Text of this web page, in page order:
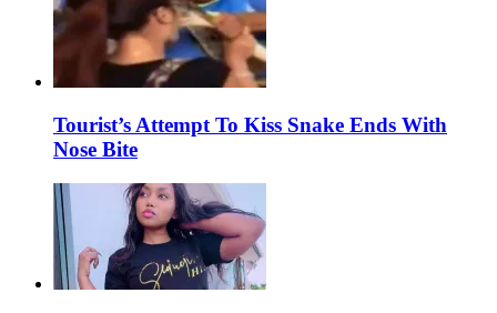
Tourist’s Attempt To Kiss Snake Ends With
Nose Bite